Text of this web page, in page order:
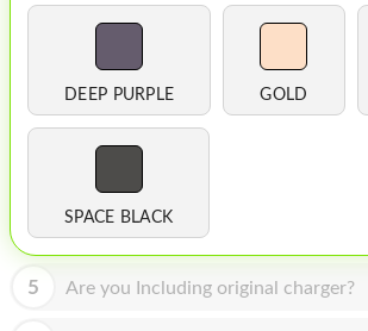
HOMEPOD
IPOD
MAC MINI
APPLE DISPLAY
APPLE TV
DEEP PURPLE GOLD
SPACE BLACK
5 Are you Including original charger?